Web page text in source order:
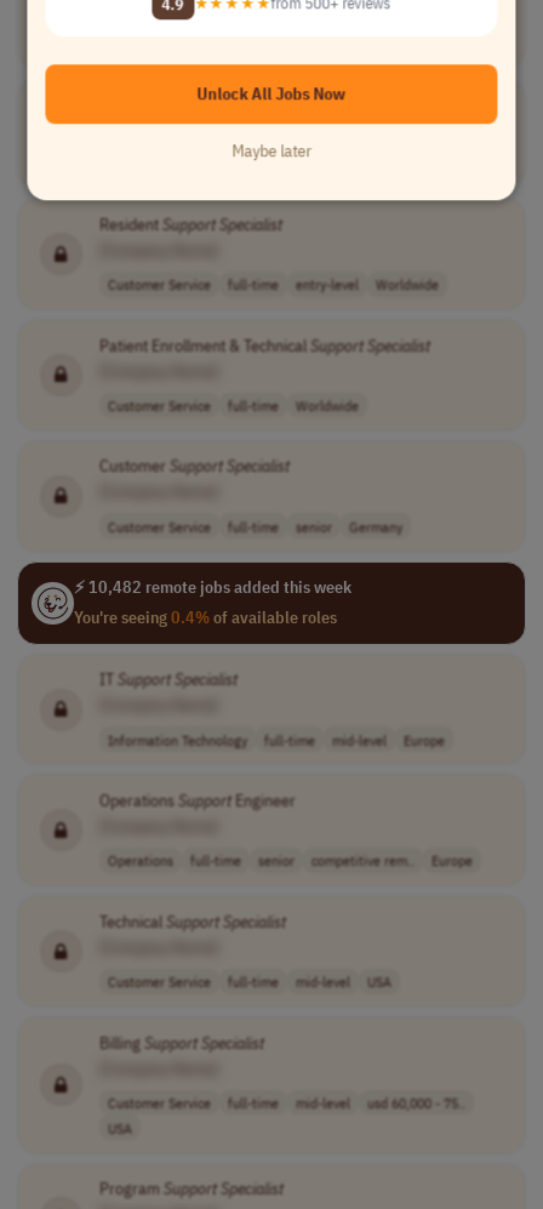
Information Technology
Helpdesk BusinessSpecialist
[Company Name]
full-time mid-level
Resident Support Specialist
Customer Service full-time entry-level Worldwide
Patient Enrollment & Technical Support Specialist
Customer Service full-time Worldwide
Customer Support Specialist
Customer Service full-time senior Germany
⚡ 10,482 remote jobs added this week
You're seeing0.4%of available roles
IT Support Specialist
Information Technology full-time mid-level Europe
Operations SupportEngineer
Operations full-time senior competitive rem.. Europe
Technical Support Specialist
Customer Service full-time mid-level USA
Billing Support Specialist
Customer Service full-time mid-level
usd 60,000 - 75..
USA
Program Support Specialist
Unlock All Jobs Now
Maybe later